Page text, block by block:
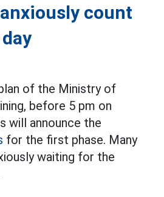
count
of the Ministry of
before 5 pm on
will announce the
for the first phase. Many
waiting for the